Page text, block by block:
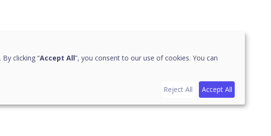
clicking “Accept All”, you consent to our use of cookies. You can
Reject All Accept All